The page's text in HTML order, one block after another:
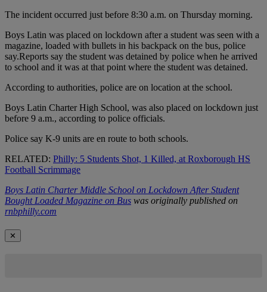
The incident occurred just before 8:30 a.m. on Thursday morning.
Boys Latin was placed on lockdown after a student was seen with a
magazine, loaded with bullets in his backpack on the bus, police
say.Reports say the student was detained by police when he arrived
to school and it was at that point where the student was detained.
According to authorities, police are on location at the school.
Boys Latin Charter High School, was also placed on lockdown just
before 9 a.m., according to police officials.
Police say K-9 units are en route to both schools.
RELATED: Philly: 5 Students Shot, 1 Killed, at Roxborough HS
Football Scrimmage
Boys Latin Charter Middle School on Lockdown After Student
Bought Loaded Magazine on Bus was originally published on
rnbphilly.com
✕